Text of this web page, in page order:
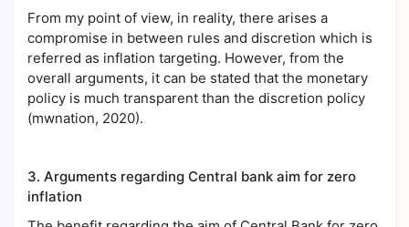
From my point of view, in reality, there arises a
compromise in between rules and discretion which is
referred as inflation targeting. However, from the
overall arguments, it can be stated that the monetary
policy is much transparent than the discretion policy
(mwnation, 2020).
3. Arguments regarding Central bank aim for zero
inflation